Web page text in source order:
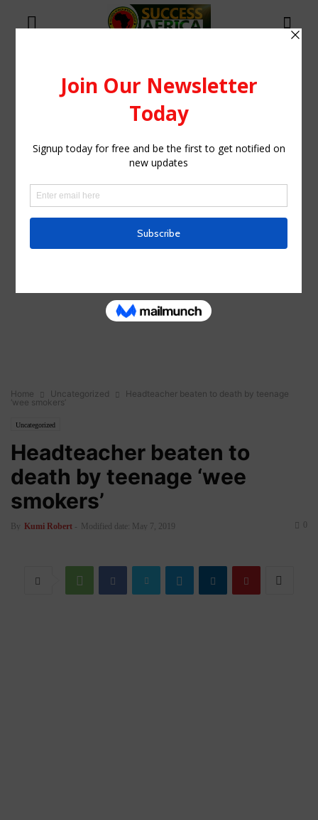
Home Uncategorized
Headteacher beaten to death by teenage
‘wee smokers’
Uncategorized
Headteacher beaten to
death by teenage ‘wee
smokers’
By Kumi Robert - Modified date: May 7, 2019